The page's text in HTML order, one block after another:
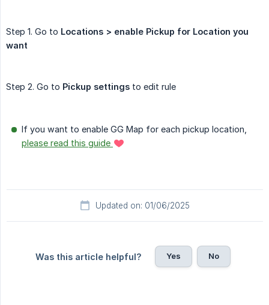
Step 1. Go to Locations > enable Pickup for Location you
want
Step 2. Go to Pickup settings to edit rule
If you want to enable GG Map for each pickup location,
please read this guide
Updated on: 01/06/2025
Was this article helpful? Yes No